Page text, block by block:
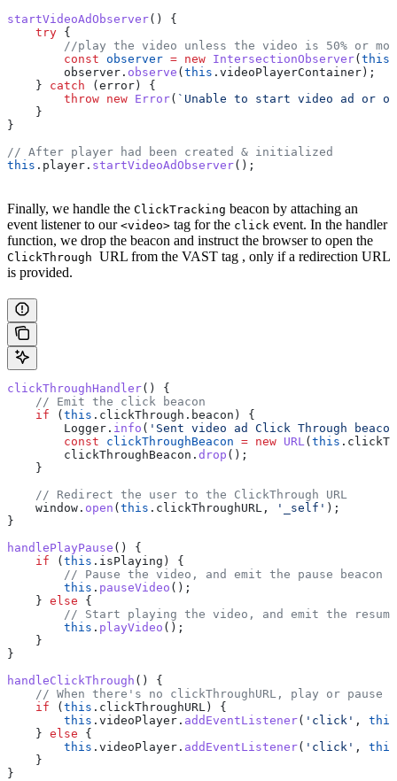
startVideoAdObserver() {
    try
{
//play the video unless the video is 50% or
        const
observer = new IntersectionObserver( this
        observer
. observe ( this . videoPlayerContainer );
    }
catch ( error ) {
        throw
new Error( `Unable to start video ad or
    }
}
// After player had been created & initialized
this . player . startVideoAdObserver();
Finally, we handle the ClickTracking beacon by attaching an
event listener to our <video> tag for the click event. In the handler
function, we drop the beacon and instruct the browser to open the
ClickThrough URL from the VAST tag , only if a redirection URL
is provided.
clickThroughHandler() {
    // Emit the click beacon
    if
( this . clickThrough . beacon ) {
        Logger
. info ( 'Sent video ad Click Through
        const
clickThroughBeacon = new URL ( this .
        clickThroughBeacon
. drop ();
    }
    // Redirect the user to the ClickThrough URL
    window
. open ( this . clickThroughURL , '_self' );
}
handlePlayPause () {
    if
( this . isPlaying ) {
        // Pause the video, and emit the pause beacon
        this
. pauseVideo ();
    }
else {
// Start playing the video, and emit the
        this
. playVideo ();
    }
}
handleClickThrough () {
// When there's no clickThroughURL, play or pause
    if
( this . clickThroughURL ) {
        this
. videoPlayer . addEventListener( 'click' , this
    }
else {
        this
. videoPlayer . addEventListener( 'click' , this
    }
}